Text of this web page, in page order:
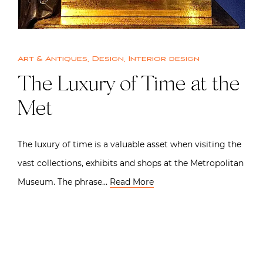
Art & Antiques, Design, Interior design
The Luxury of Time at the
Met
The luxury of time is a valuable asset when visiting the
vast collections, exhibits and shops at the Metropolitan
Museum. The phrase… Read More